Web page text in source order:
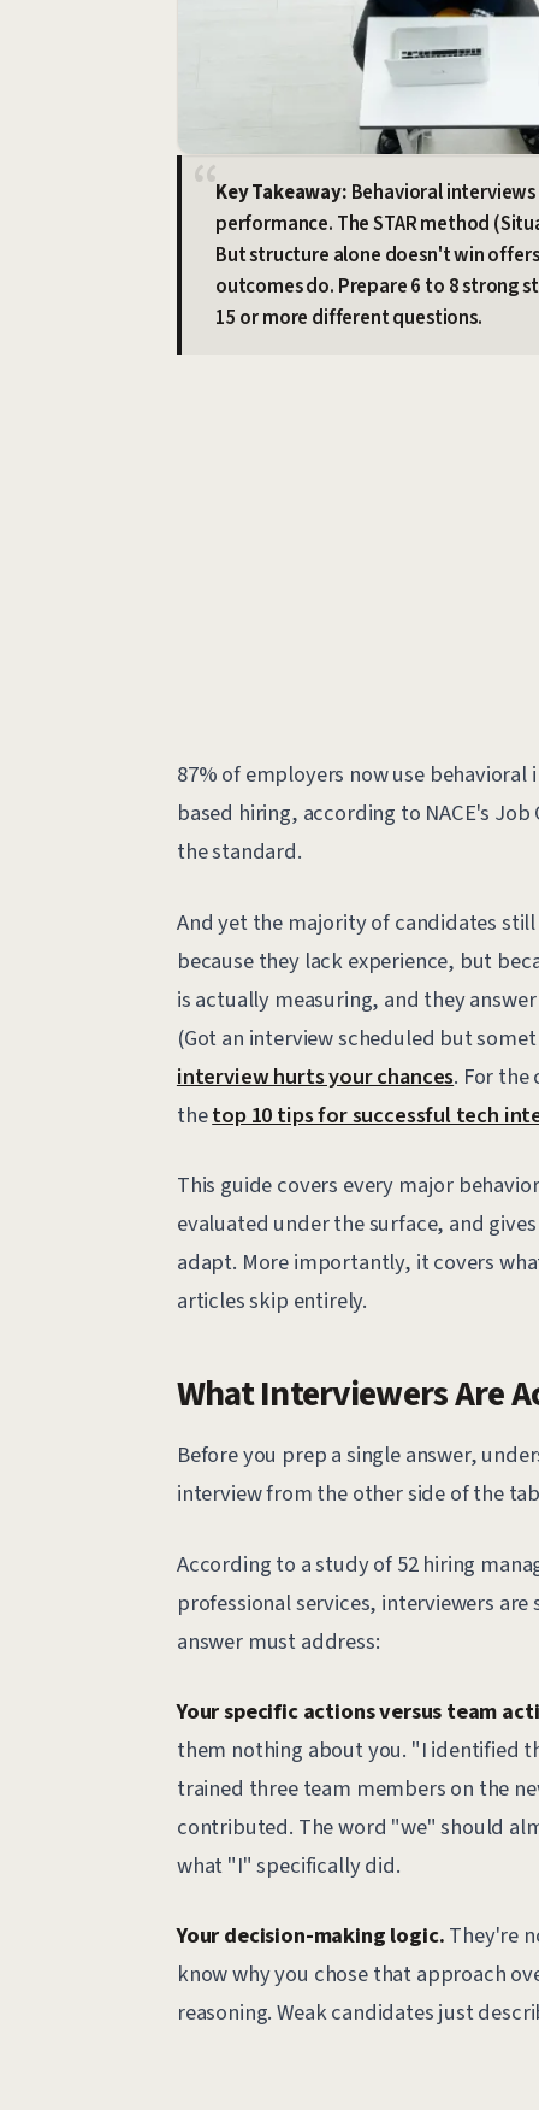
Key Takeaway: Behavioral
performance. The STAR method
But structure alone doesn't win
outcomes do. Prepare 6 to 8 strong
15 or more different questions.
87% of employers now use
based hiring, according to NACE's
the standard.
And yet the majority of candidates
because they lack experience, but
is actually measuring, and they
(Got an interview scheduled but
interview hurts your chances. For
thetop 10 tips for successful tech
This guide covers every major
evaluated under the surface, and
adapt. More importantly, it covers
articles skip entirely.
What Interviewers Are
Before you prep a single answer,
interview from the other side of the
According to a study of 52 hiring
professional services, interviewers
answer must address:
Your specific actions versus team
them nothing about you. "I identified
trained three team members on the
contributed. The word "we" should
what "I" specifically did.
Your decision-making logic.They're
know why you chose that approach
reasoning. Weak candidates just